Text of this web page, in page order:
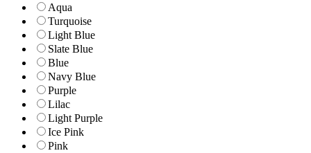
Aqua
Turquoise
Light Blue
Slate Blue
Blue
Navy Blue
Purple
Lilac
Light Purple
Ice Pink
Pink